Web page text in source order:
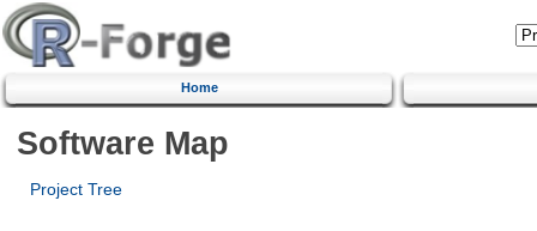
Home
Software Map
Project Tree